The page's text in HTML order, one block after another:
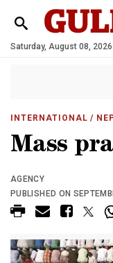
Saturday, August 08, 2026
INTERNATIONAL /
Mass
AGENCY
PUBLISHED ON